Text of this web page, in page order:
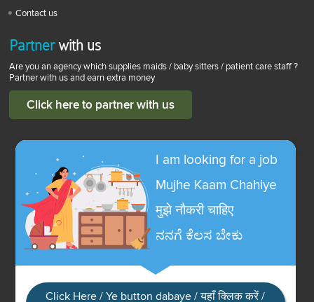
Contact us
Partnerwith us
Are you an agency which supplies maids / baby sitters / patient care staff ?
Partner with us and earn extra money
Click here to partner with us
I am looking for a job
Mujhe Kaam Chahiye
मुझे नौकरी चाहिए
ನನಗೆ ಕೆಲಸ ಬೇಕು
Click Here / Ye button dabaye / यहाँ क्लिक करें /